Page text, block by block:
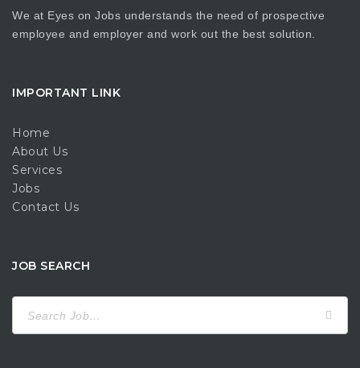
We at Eyes on Jobs understands the need of prospective
employee and employer and work out the best solution.
IMPORTANT LINK
Home
About Us
Services
Jobs
Contact Us
JOB SEARCH
for: